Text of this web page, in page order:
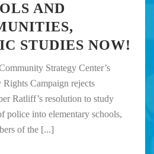
AND
STUDIES NOW!
Strategy Center’s
Campaign rejects
Ratliff’s resolution to study
police into elementary schools,
of the [...]